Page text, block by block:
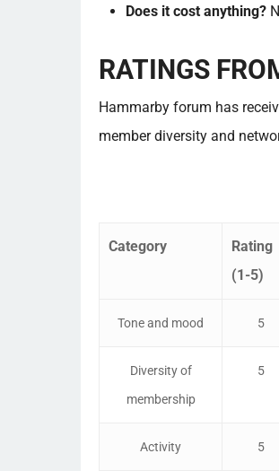
Does it cost anything?
RATINGS
Hammarby forum has
member diversity and
Category
Rating
(1-5)
Tone and mood 5
Diversity of
membership
5
Activity 5